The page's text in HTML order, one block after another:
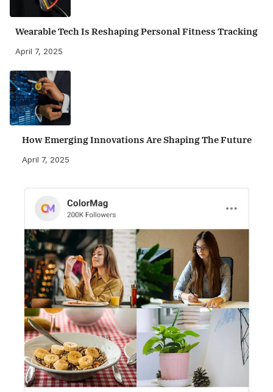
Wearable Tech Is Reshaping Personal Fitness Tracking
April 7, 2025
How Emerging Innovations Are Shaping The Future
April 7, 2025